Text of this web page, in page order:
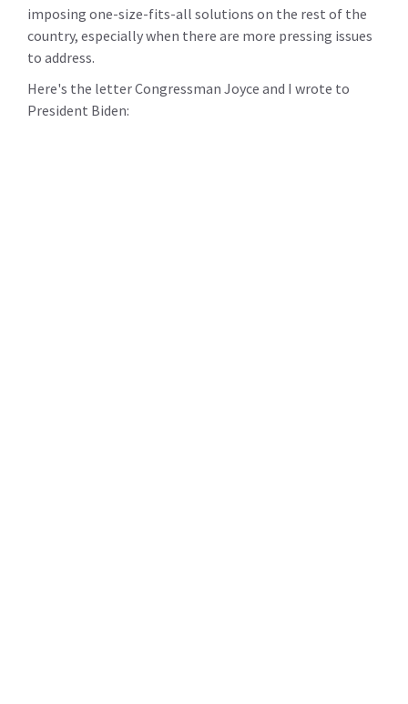
imposing one-size-fits-all solutions on the rest of the
country, especially when there are more pressing issues
to address.
Here's the letter Congressman Joyce and I wrote to
President Biden: